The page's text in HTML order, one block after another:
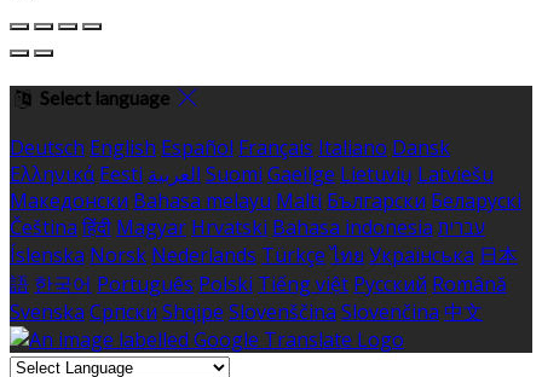
Select language
Deutsch English Español Français Italiano Dansk
Ελληνικά Eesti العربية Suomi Gaeilge Lietuvių Latviešu
Македонски Bahasa melayu Malti Български Беларускі
Čeština हिंदी Magyar Hrvatski Bahasa indonesia עברית
Íslenska Norsk Nederlands Türkçe ไทย Українська 日本
語 한국어 Português Polski Tiếng việt Русский Română
Svenska Српски Shqipe Slovenščina Slovenčina 中文